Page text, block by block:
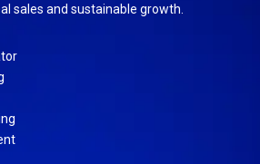
sales and sustainable growth.